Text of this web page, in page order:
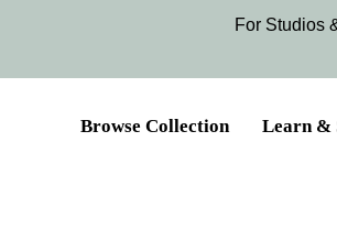
For Studios
Browse Collection Learn &